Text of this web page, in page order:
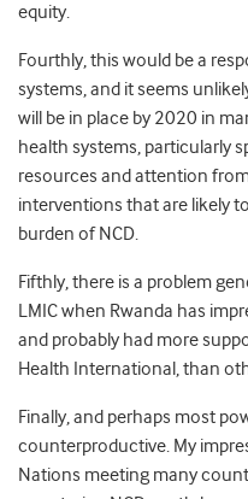
equity.
Fourthly, this would be a
systems, and it seems
will be in place by 2020 in
health systems, particularly
resources and attention
interventions that are likely
burden of NCD.
Fifthly, there is a problem
LMIC when Rwanda has
and probably had more
Health International, than
Finally, and perhaps most
counterproductive. My
Nations meeting many